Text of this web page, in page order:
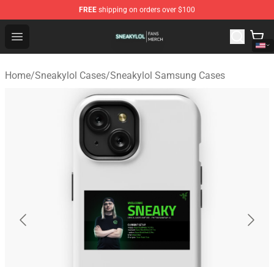
FREE shipping on orders over $100
Open menu
Sneakylol Shop - Official Sneakylol Merchandise Store
Home/Sneakylol Cases/Sneakylol Samsung Cases